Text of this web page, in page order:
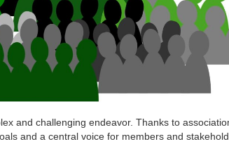
and challenging endeavor. Thanks to
and a central voice for members and